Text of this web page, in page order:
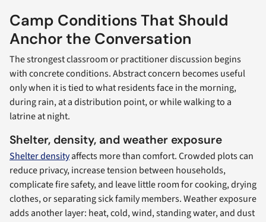
Camp Conditions That Should
Anchor the Conversation
The strongest classroom or practitioner discussion begins
with concrete conditions. Abstract concern becomes useful
only when it is tied to what residents face in the morning,
during rain, at a distribution point, or while walking to a
latrine at night.
Shelter, density, and weather exposure
Shelter densityaffects more than comfort. Crowded plots can
reduce privacy, increase tension between households,
complicate fire safety, and leave little room for cooking, drying
clothes, or separating sick family members. Weather exposure
adds another layer: heat, cold, wind, standing water, and dust